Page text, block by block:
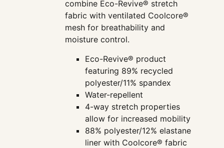
combine Eco-Revive® stretch
fabric with ventilated Coolcore®
mesh for breathability and
moisture control.
Eco-Revive® product
featuring 89% recycled
polyester/11% spandex
Water-repellent
4-way stretch properties
allow for increased mobility
88% polyester/12% elastane
liner with Coolcore® fabric